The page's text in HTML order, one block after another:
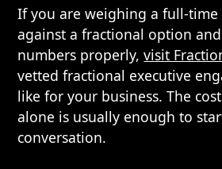
If you are weighing a full-time
against a fractional option
numbers properly,visit
vetted fractional executive
like for your business. The
alone is usually enough to
conversation.